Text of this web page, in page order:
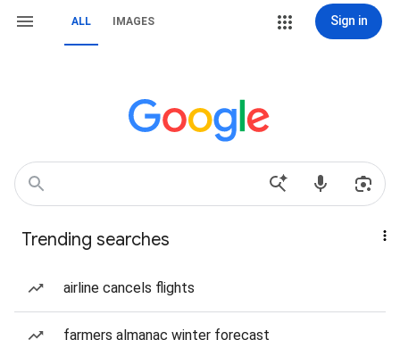
ALL IMAGES Sign in
Trending searches
airline cancels flights
farmers almanac winter forecast